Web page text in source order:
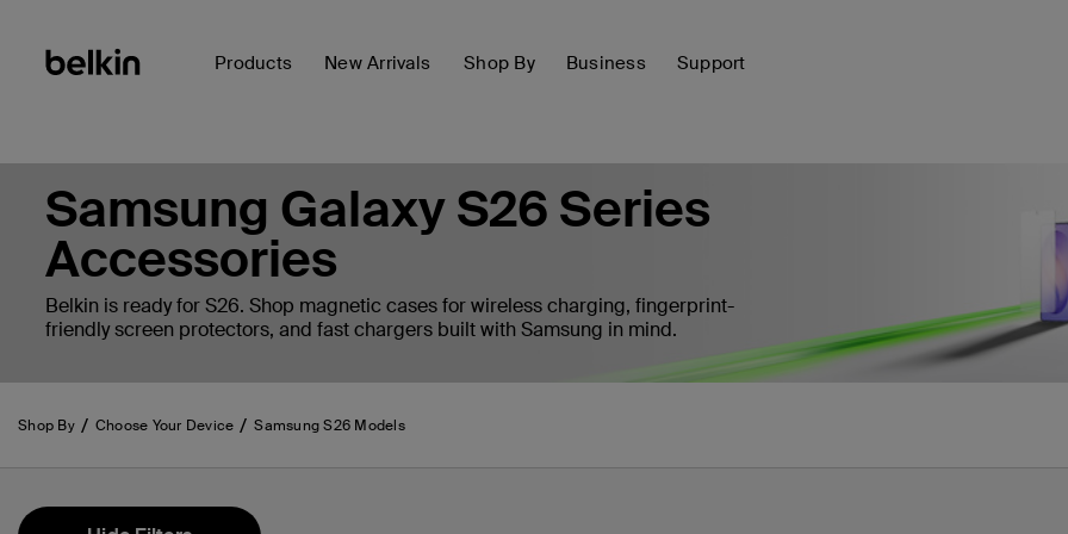
Products New Arrivals Shop By Business Support
Samsung Galaxy S26 Series
Accessories
Belkin is ready for S26. Shop magnetic cases for wireless charging, fingerprint-
friendly screen protectors, and fast chargers built with Samsung in mind.
Shop By Choose Your Device Samsung S26 Models